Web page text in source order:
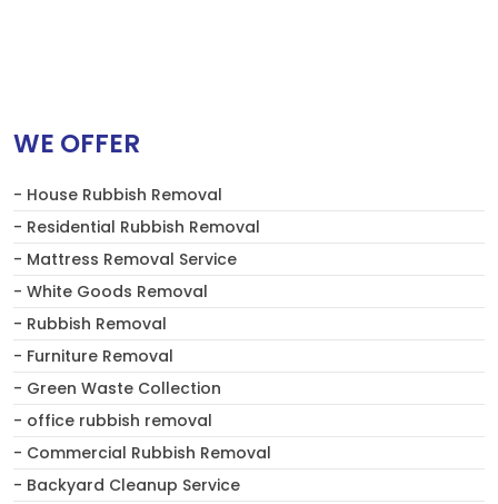
WE OFFER
- House Rubbish Removal
- Residential Rubbish Removal
- Mattress Removal Service
- White Goods Removal
- Rubbish Removal
- Furniture Removal
- Green Waste Collection
- office rubbish removal
- Commercial Rubbish Removal
- Backyard Cleanup Service